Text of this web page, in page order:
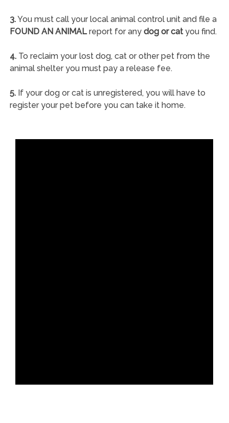
3.You must call your local animal control unit and file a
FOUND AN ANIMALreport for any dog or catyou find.
4.To reclaim your lost dog, cat or other pet from the
animal shelter you must pay a release fee.
5.If your dog or cat is unregistered, you will have to
register your pet before you can take it home.